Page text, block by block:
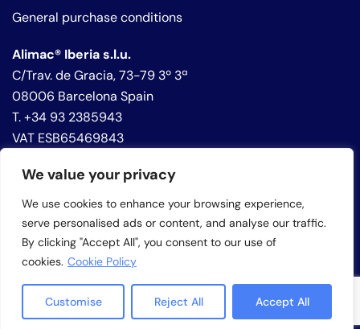
We value your privacy
We use cookies to enhance your browsing experience,
serve personalised ads or content, and analyse our traffic.
By clicking "Accept All", you consent to our use of
cookies. Cookie Policy
Customise Reject All Accept All
General purchase conditions
Alimac® Iberia s.l.u.
C/Trav. de Gracia, 73-79 3º 3ª
08006 Barcelona Spain
T. +34 93 2385943
VAT ESB65469843
Whistleblowing